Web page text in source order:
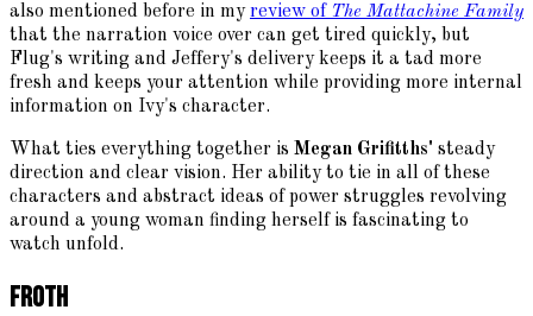
also mentioned before in myreview of The Mattachine Family
that the narration voice over can get tired quickly, but
Flug's writing and Jeffery's delivery keeps it a tad more
fresh and keeps your attention while providing more internal
information on Ivy's character.
What ties everything together is Megan Grifitths' steady
direction and clear vision. Her ability to tie in all of these
characters and abstract ideas of power struggles revolving
around a young woman finding herself is fascinating to
watch unfold.
Froth